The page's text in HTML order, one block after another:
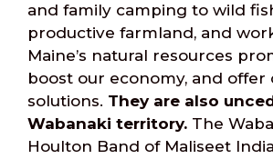
and family camping to wild
productive farmland, and
Maine’s natural resources
boost our economy, and offer
solutions. They are also
Wabanaki territory. The
Houlton Band of Maliseet